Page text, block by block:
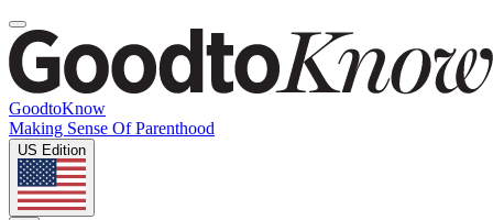
GoodtoKnow
Making Sense Of Parenthood
US Edition